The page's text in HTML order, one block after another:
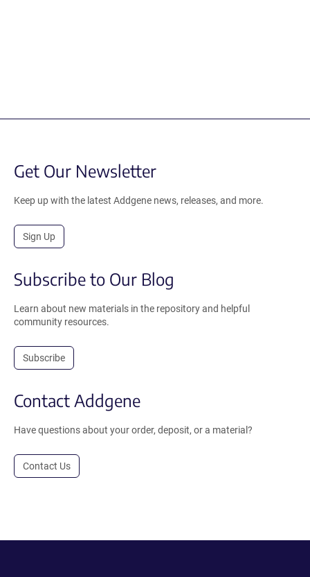
Get Our Newsletter
Keep up with the latest Addgene news, releases, and more.
Sign Up
Subscribe to Our Blog
Learn about new materials in the repository and helpful
community resources.
Subscribe
Contact Addgene
Have questions about your order, deposit, or a material?
Contact Us